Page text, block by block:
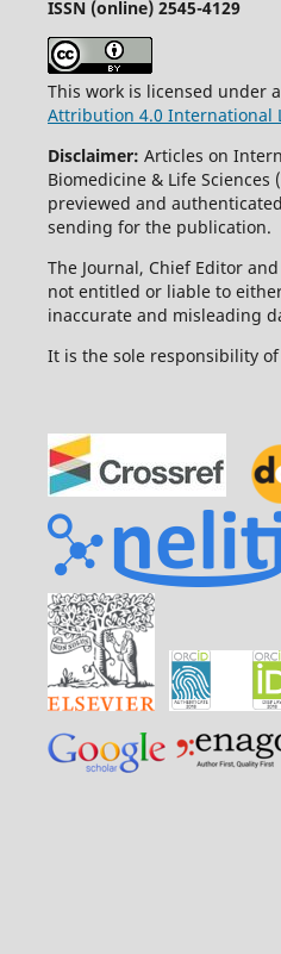
ISSN (online) 2545-4129
This work is licensed under a
Attribution 4.0 International
Disclaimer: Articles on
Biomedicine & Life Sciences
previewed and
sending for the publication.
The Journal, Chief Editor
not entitled or liable to
inaccurate and misleading
It is the sole responsibility